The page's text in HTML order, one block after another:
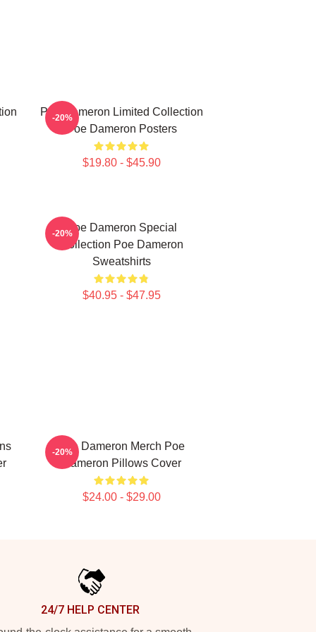
Poe Dameron Limited Collection
Poe Dameron Posters
$19.80 - $45.90
-20%
Poe Dameron Special
Collection Poe Dameron
Sweatshirts
$40.95 - $47.95
-20%
Poe Dameron Merch Poe
Dameron Pillows Cover
$24.00 - $29.00
-20%
24/7 HELP CENTER